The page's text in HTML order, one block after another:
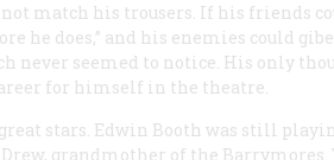
match his trousers. If his friends
he does,” and his enemies could
never seemed to notice. His only
for himself in the theatre.
stars. Edwin Booth was still
grandmother of the